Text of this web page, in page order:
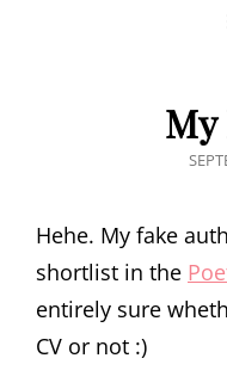
My
Hehe. My fake
shortlist in the
entirely sure
CV or not :)